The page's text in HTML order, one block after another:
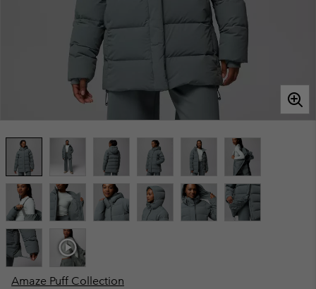
Amaze Puff Collection